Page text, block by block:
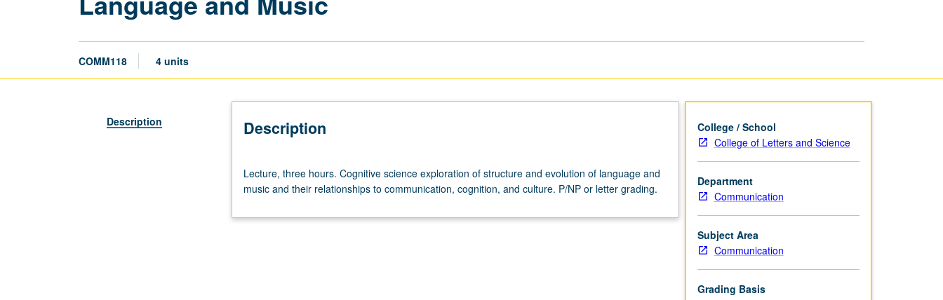
COMM118 4 units
Description Description
three
hours.
science
Lecture, three hours. Cognitive science exploration of structure and evolution of language and
music and their relationships to communication, cognition, and culture. P/NP or letter grading.
College / School
College of Letters and Science
Department
Communication
Subject Area
Communication
Grading Basis